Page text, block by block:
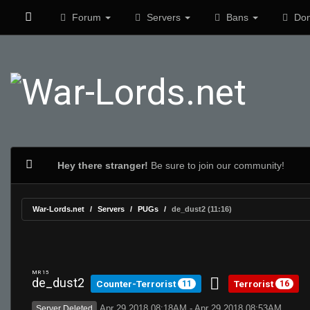
Forum Servers Bans
Hey there stranger! Be sure to join our community!
War-Lords.net Servers PUGs de_dust2 (11:16)
MR 15
de_dust2 Counter-Terrorist 11 Terrorist 16